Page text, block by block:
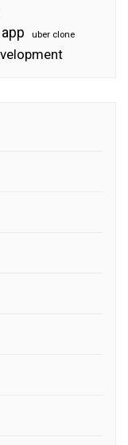
uber clone